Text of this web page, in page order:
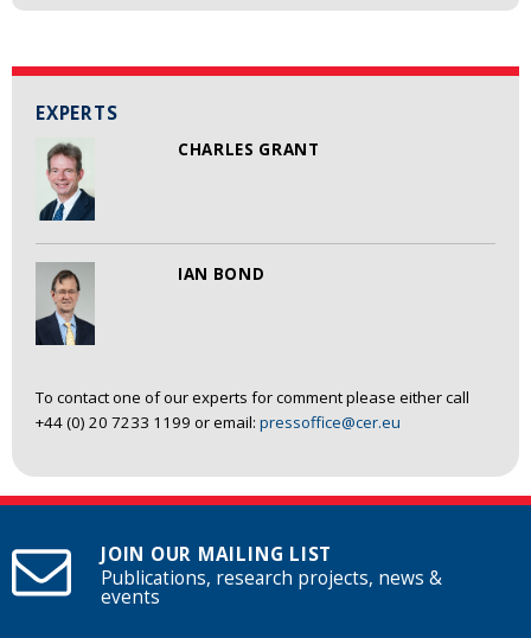
EXPERTS
CHARLES GRANT
IAN BOND
To contact one of our experts for comment please either call
+44 (0) 20 7233 1199 or email: pressoffice@cer.eu
JOIN OUR MAILING LIST
Publications, research projects, news &
events